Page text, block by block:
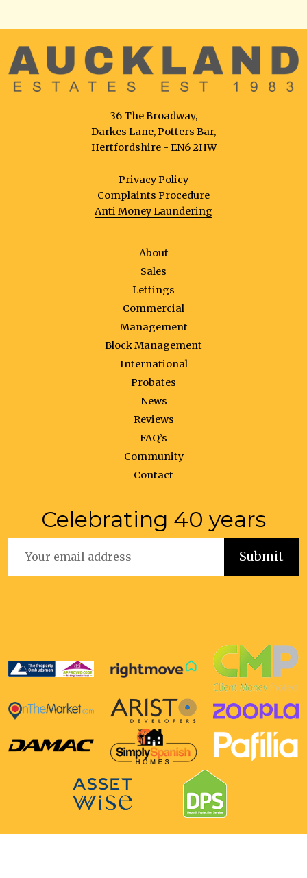
36 The Broadway,
Darkes Lane, Potters Bar,
Hertfordshire - EN6 2HW
Privacy Policy
Complaints Procedure
Anti Money Laundering
About
Sales
Lettings
Commercial
Management
Block Management
International
Probates
News
Reviews
FAQ’s
Community
Contact
Celebrating 40 years